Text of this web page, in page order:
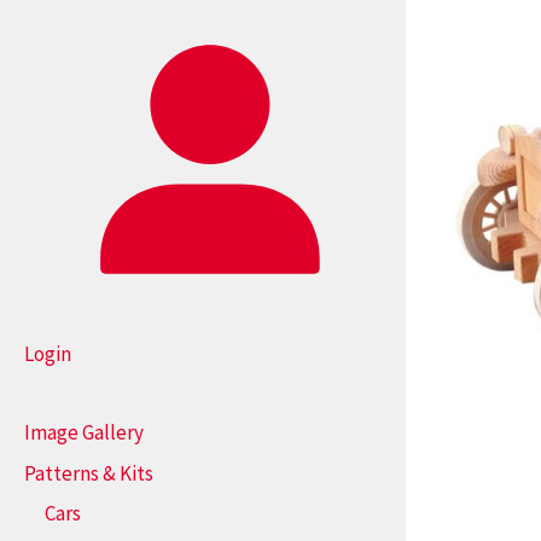
Login
Image Gallery
Patterns & Kits
Cars